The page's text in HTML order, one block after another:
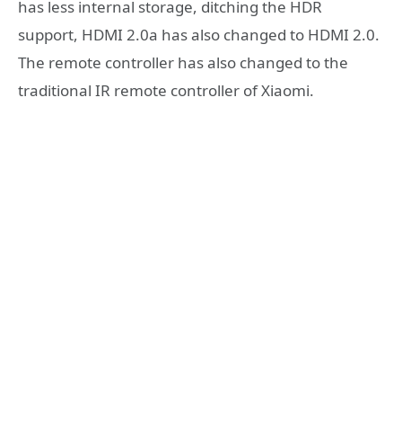
has less internal storage, ditching the HDR
support, HDMI 2.0a has also changed to HDMI 2.0.
The remote controller has also changed to the
traditional IR remote controller of Xiaomi.